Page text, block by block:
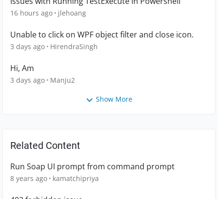
16 hours ago jlehoang
Unable to click on WPF object filter and close icon.
3 days ago HirendraSingh
Hi, Am
3 days ago Manju2
Show More
Related Content
Run Soap UI prompt from command prompt
8 years ago kamatchipriya